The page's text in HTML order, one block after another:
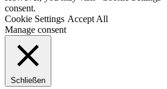
consent.
Cookie Settings Accept All
Manage consent
Schließen